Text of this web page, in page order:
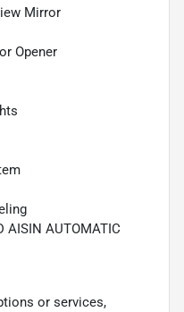
Mirror
Opener
AISIN AUTOMATIC
or services,